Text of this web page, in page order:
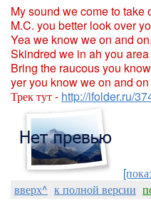
My sound we come to take
M.C. you better look over
Yea we know we on and
Skindred we in ah you area
Bring the raucous you
yer you know we on and on
Трек тут - http://ifolder.ru/
вверх^ к полной версии